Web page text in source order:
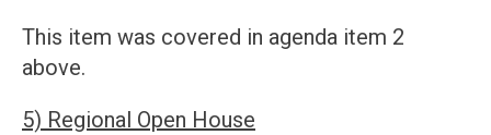
This item was covered in agenda item 2
above.
5) Regional Open House